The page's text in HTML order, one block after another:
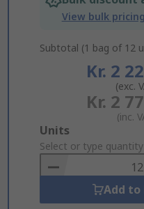
View bulk
Subtotal (1 bag of 12
Kr. 2
(exc.
Kr. 2
(inc.
Add
to
Basket
Units
Select or type quantity
Add to